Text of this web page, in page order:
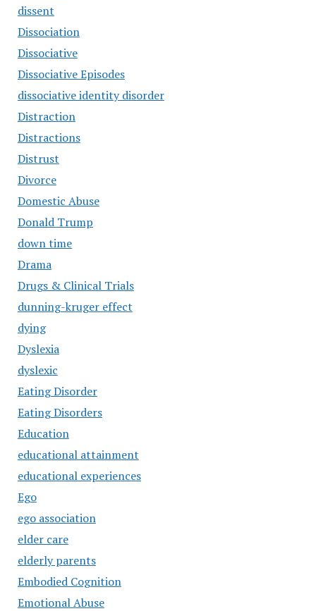
dissent
Dissociation
Dissociative
Dissociative Episodes
dissociative identity disorder
Distraction
Distractions
Distrust
Divorce
Domestic Abuse
Donald Trump
down time
Drama
Drugs & Clinical Trials
dunning-kruger effect
dying
Dyslexia
dyslexic
Eating Disorder
Eating Disorders
Education
educational attainment
educational experiences
Ego
ego association
elder care
elderly parents
Embodied Cognition
Emotional Abuse